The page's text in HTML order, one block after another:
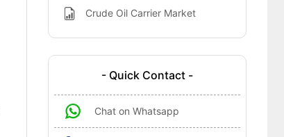
Crude Oil Carrier Market
- Quick Contact -
Chat on Whatsapp